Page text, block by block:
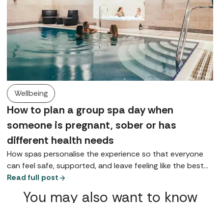
Wellbeing
How to plan a group spa day when
someone is pregnant, sober or has
different health needs
How spas personalise the experience so that everyone
can feel safe, supported, and leave feeling like the best
version of themselves.
Read full post
You may also want to know